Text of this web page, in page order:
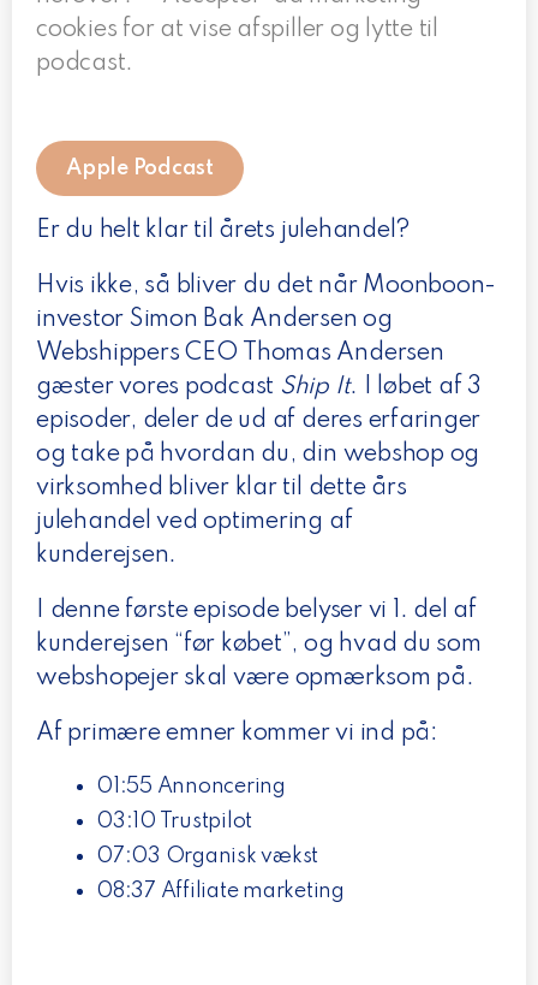
cookies for at vise afspiller og lytte til
podcast.
Apple Podcast
Er du helt klar til årets julehandel?
Hvis ikke, så bliver du det når Moonboon-
investor Simon Bak Andersen og
Webshippers CEO Thomas Andersen
gæster vores podcast Ship It. I løbet af 3
episoder, deler de ud af deres erfaringer
og take på hvordan du, din webshop og
virksomhed bliver klar til dette års
julehandel ved optimering af
kunderejsen.
I denne første episode belyser vi 1. del af
kunderejsen “før købet”, og hvad du som
webshopejer skal være opmærksom på.
Af primære emner kommer vi ind på:
01:55 Annoncering
03:10 Trustpilot
07:03 Organisk vækst
08:37 Affiliate marketing